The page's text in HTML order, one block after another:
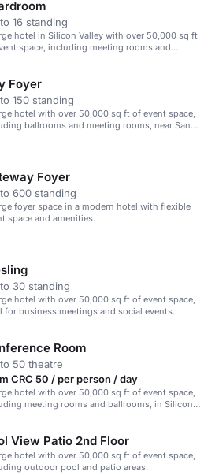
16 standing
hotel in Silicon Valley with over 50,000 sq ft
space, including meeting rooms and
Foyer
150 standing
hotel with over 50,000 sq ft of event space,
ballrooms and meeting rooms, near San
Foyer
600 standing
foyer space in a modern hotel with flexible
space and amenities.
30 standing
hotel with over 50,000 sq ft of event space,
for business meetings and social events.
Room
50 theatre
CRC 50 / per person / day
hotel with over 50,000 sq ft of event space,
meeting rooms and ballrooms, in Silicon
View Patio 2nd Floor
hotel with over 50,000 sq ft of event space,
outdoor pool and patio areas.